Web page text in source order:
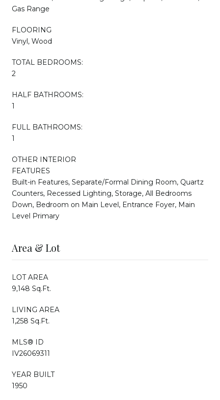
Gas Range
FLOORING
Vinyl, Wood
TOTAL BEDROOMS:
2
HALF BATHROOMS:
1
FULL BATHROOMS:
1
OTHER INTERIOR
FEATURES
Built-in Features, Separate/Formal Dining Room, Quartz
Counters, Recessed Lighting, Storage, All Bedrooms
Down, Bedroom on Main Level, Entrance Foyer, Main
Level Primary
Area & Lot
LOT AREA
9,148 Sq.Ft.
LIVING AREA
1,258 Sq.Ft.
MLS® ID
IV26069311
YEAR BUILT
1950